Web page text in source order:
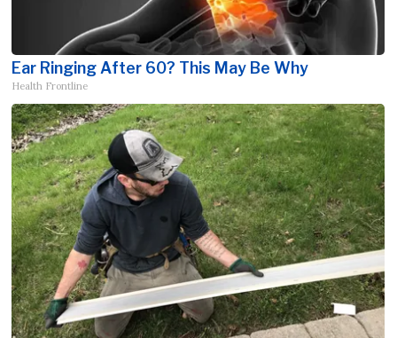
Ear Ringing After 60? This May Be Why
Health Frontline